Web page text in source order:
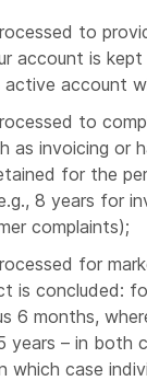
a third party,
held
be one of the
to
account is
active account
to
as invoicing or
for the
8 years for
complaints);
for
is concluded:
6 months,
years – in both
which case